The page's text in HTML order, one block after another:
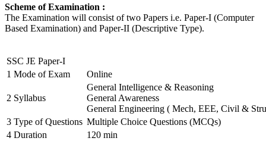
Scheme of Examination :
The Examination will consist of two Papers i.e. Paper-I (Computer
Based Examination) and Paper-II (Descriptive Type).
SSC JE Paper-I
1 Mode of Exam Online
2 Syllabus
General Intelligence & Reasoning
General Awareness
General Engineering ( Mech, EEE, Civil &
3 Type of Questions Multiple Choice Questions (MCQs)
4 Duration
120 min